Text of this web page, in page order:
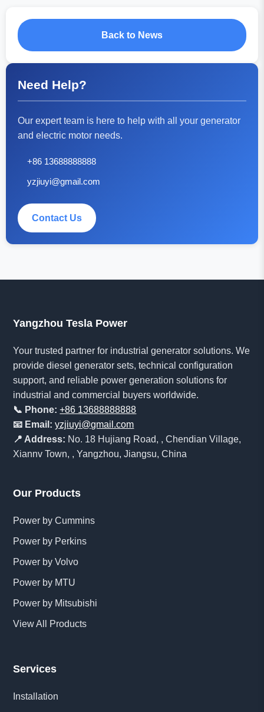
Back to News
Need Help?
Our expert team is here to help with all your generator
and electric motor needs.
+86 13688888888
yzjiuyi@gmail.com
Contact Us
Yangzhou Tesla Power
Your trusted partner for industrial generator solutions. We
provide diesel generator sets, technical configuration
support, and reliable power generation solutions for
industrial and commercial buyers worldwide.
📞 Phone: +86 13688888888
📧 Email: yzjiuyi@gmail.com
📍 Address: No. 18 Hujiang Road, , Chendian Village,
Xiannv Town, , Yangzhou, Jiangsu, China
Our Products
Power by Cummins
Power by Perkins
Power by Volvo
Power by MTU
Power by Mitsubishi
View All Products
Services
Installation